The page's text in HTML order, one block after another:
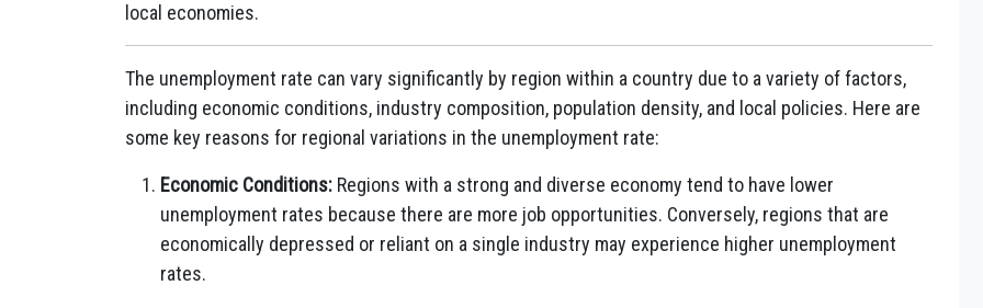
local economies.
The unemployment rate can vary significantly by region within a country due to a variety of factors,
including economic conditions, industry composition, population density, and local policies. Here are
some key reasons for regional variations in the unemployment rate:
Economic Conditions: Regions with a strong and diverse economy tend to have lower
unemployment rates because there are more job opportunities. Conversely, regions that are
economically depressed or reliant on a single industry may experience higher unemployment
rates.